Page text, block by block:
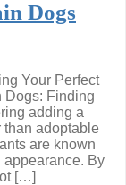
Dogs
Your Perfect
Dogs: Finding
adding a
than adoptable
are known
appearance. By
[…]